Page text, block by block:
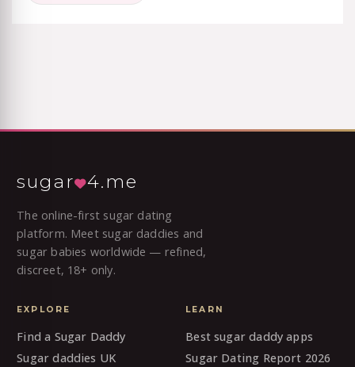
sugar 4.me
The online-first sugar dating
platform. Meet sugar daddies and
sugar babies worldwide — refined,
discreet, 18+ only.
EXPLORE
Find a Sugar Daddy
Sugar daddies UK
LEARN
Best sugar daddy apps
Sugar Dating Report 2026